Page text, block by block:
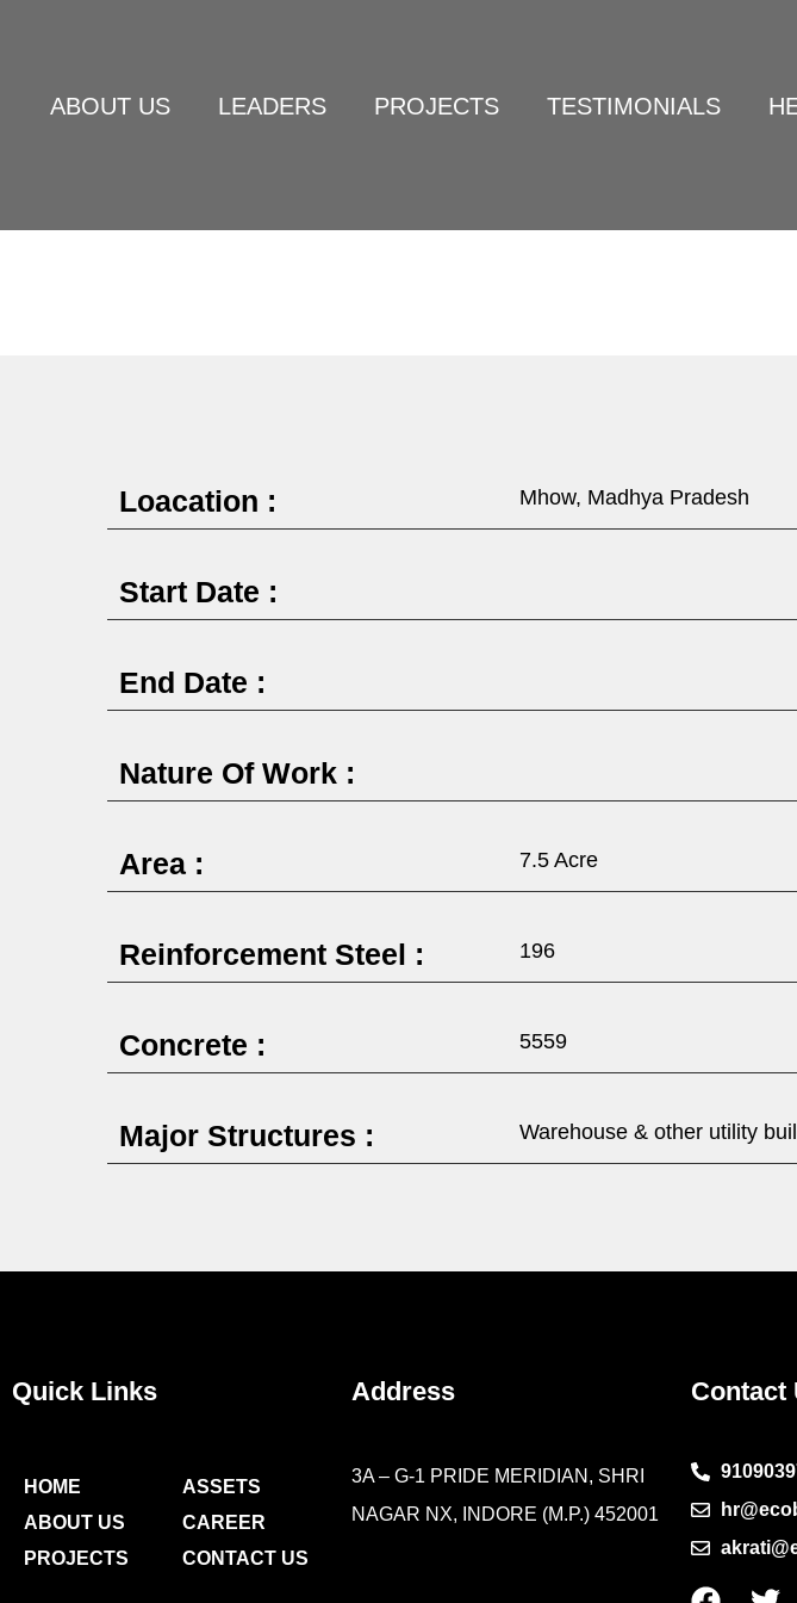
ABOUT US LEADERS PROJECTS TESTIMONIALS
Loacation : Mhow, Madhya Pradesh
Start Date :
End Date :
Nature Of Work :
Area : 7.5 Acre
Reinforcement Steel : 196
Concrete : 5559
Major Structures : Warehouse & other utility
Quick Links
HOME
ABOUT US
PROJECTS
ASSETS
CAREER
CONTACT US
Address
3A – G-1 PRIDE MERIDIAN, SHRI
NAGAR NX, INDORE (M.P.) 452001
Contact